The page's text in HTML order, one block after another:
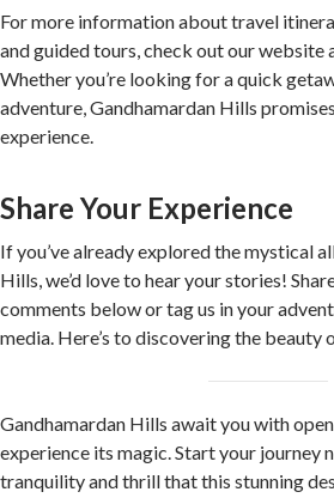
For more information about travel
and guided tours, check out our website
Whether you’re looking for a quick
adventure, Gandhamardan Hills
experience.
Share Your Experience
If you’ve already explored the mystical
Hills, we’d love to hear your stories!
comments below or tag us in your
media. Here’s to discovering the beauty
Gandhamardan Hills await you with
experience its magic. Start your journey
tranquility and thrill that this stunning